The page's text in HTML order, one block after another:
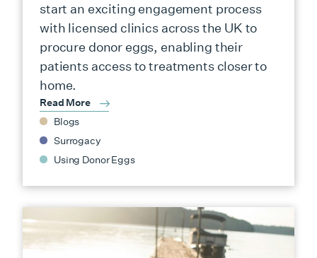
start an exciting engagement process
with licensed clinics across the UK to
procure donor eggs, enabling their
patients access to treatments closer to
home.
Read More
Blogs
Surrogacy
Using Donor Eggs